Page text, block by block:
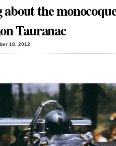
the
Tauranac
18, 2012